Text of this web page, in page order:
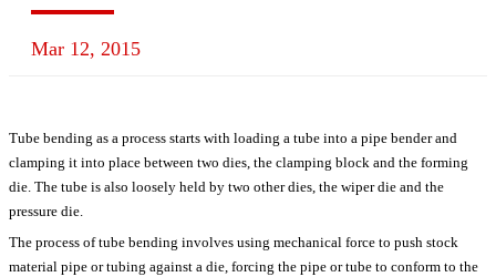
Mar 12, 2015
Tube bending as a process starts with loading a tube into a pipe bender and
clamping it into place between two dies, the clamping block and the forming
die. The tube is also loosely held by two other dies, the wiper die and the
pressure die.
The process of tube bending involves using mechanical force to push stock
material pipe or tubing against a die, forcing the pipe or tube to conform to the